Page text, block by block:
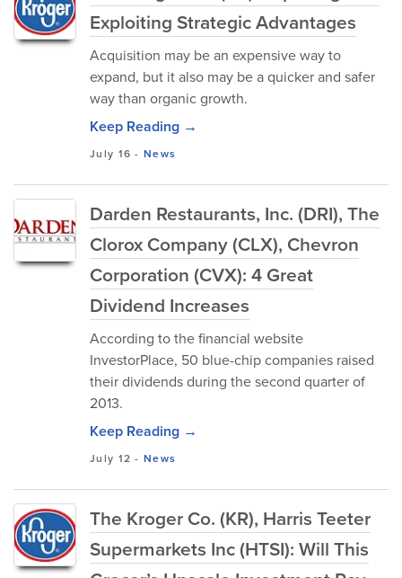
Exploiting Strategic Advantages
Acquisition may be an expensive way to
expand, but it also may be a quicker and safer
way than organic growth.
Keep Reading →
July 16 -News
Darden Restaurants, Inc. (DRI), The
Clorox Company (CLX), Chevron
Corporation (CVX): 4 Great
Dividend Increases
According to the financial website
InvestorPlace, 50 blue-chip companies raised
their dividends during the second quarter of
2013.
Keep Reading →
July 12 -News
The Kroger Co. (KR), Harris Teeter
Supermarkets Inc (HTSI): Will This